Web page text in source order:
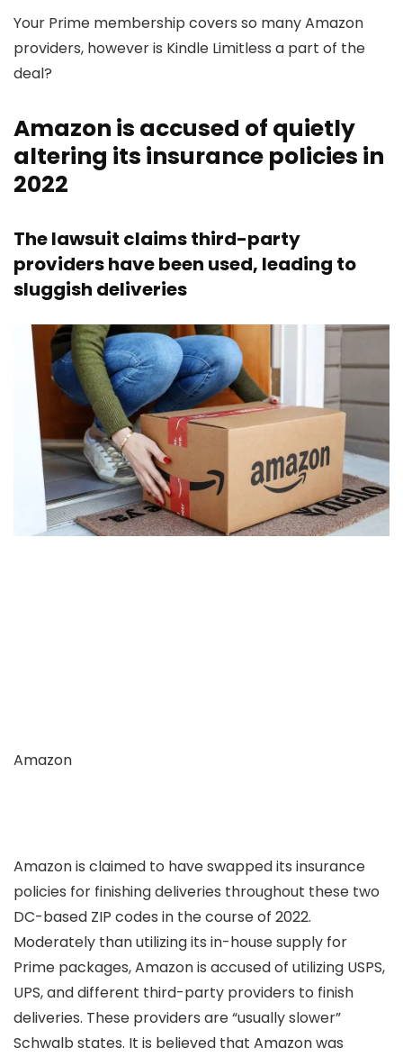
Your Prime membership covers so many Amazon
providers, however is Kindle Limitless a part of the
deal?
Amazon is accused of quietly
altering its insurance policies in
2022
The lawsuit claims third-party
providers have been used, leading to
sluggish deliveries
Amazon
Amazon is claimed to have swapped its insurance
policies for finishing deliveries throughout these two
DC-based ZIP codes in the course of 2022.
Moderately than utilizing its in-house supply for
Prime packages, Amazon is accused of utilizing USPS,
UPS, and different third-party providers to finish
deliveries. These providers are “usually slower”
Schwalb states. It is believed that Amazon was